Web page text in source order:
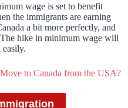
wage is set to benefit
the immigrants are earning
a bit more perfectly, and
hike in minimum wage will
to Canada from the USA?